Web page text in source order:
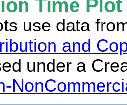
Time
use data
and
under a